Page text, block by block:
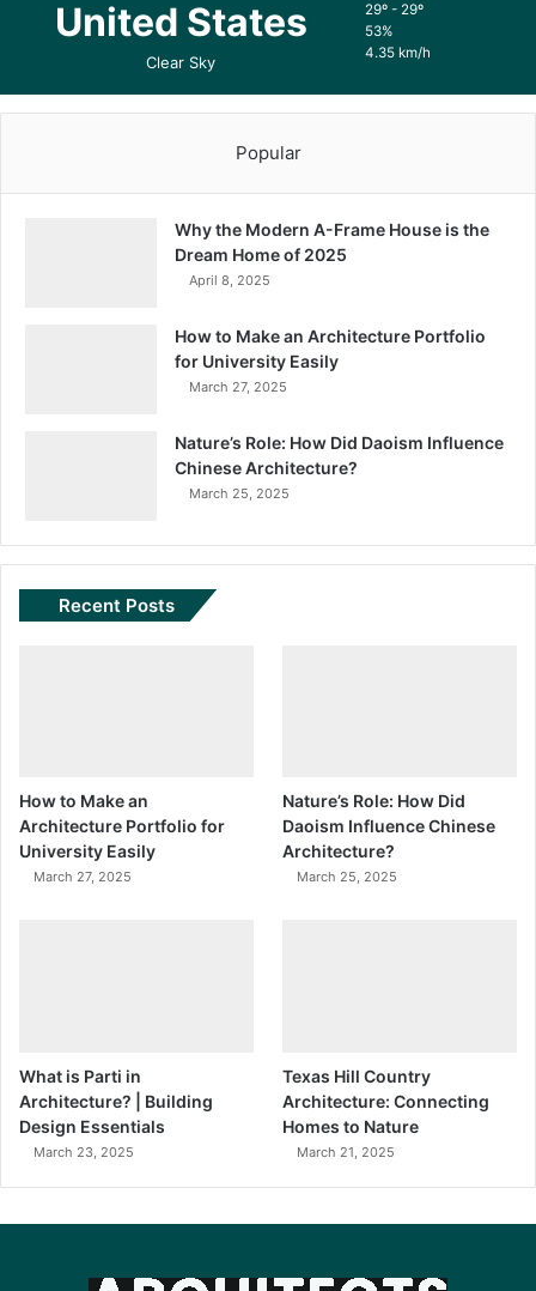
United States
Clear Sky
29º - 29º
53%
4.35 km/h
Popular
Why the Modern A-Frame House is the
Dream Home of 2025
April 8, 2025
How to Make an Architecture Portfolio
for University Easily
March 27, 2025
Nature’s Role: How Did Daoism Influence
Chinese Architecture?
March 25, 2025
Recent Posts
How to Make an
Architecture Portfolio for
University Easily
March 27, 2025
Nature’s Role: How Did
Daoism Influence Chinese
Architecture?
March 25, 2025
What is Parti in
Architecture? | Building
Design Essentials
March 23, 2025
Texas Hill Country
Architecture: Connecting
Homes to Nature
March 21, 2025